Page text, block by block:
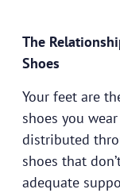
The
Shoes
Your feet are
shoes you
distributed
shoes that
adequate